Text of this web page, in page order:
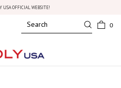
USA OFFICIAL WEBSITE!
0